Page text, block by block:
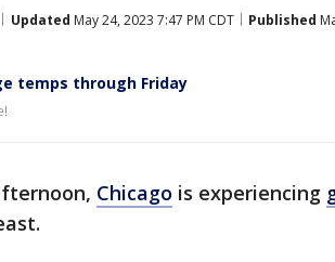
Updated May 24, 2023 7:47 PM CDT Published
temps through Friday
Chicago is experiencing